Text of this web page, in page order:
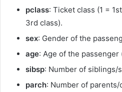
pclass: Ticket class (1 =
3rd class).
sex: Gender of the
age: Age of the passenger
sibsp: Number of siblings/
parch: Number of